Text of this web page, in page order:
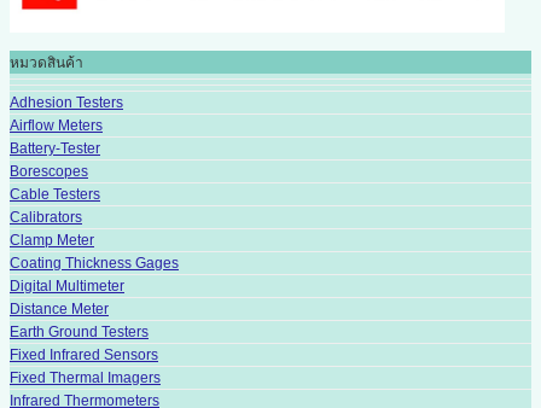
หมวดสินค้า
Adhesion Testers
Airflow Meters
Battery-Tester
Borescopes
Cable Testers
Calibrators
Clamp Meter
Coating Thickness Gages
Digital Multimeter
Distance Meter
Earth Ground Testers
Fixed Infrared Sensors
Fixed Thermal Imagers
Infrared Thermometers